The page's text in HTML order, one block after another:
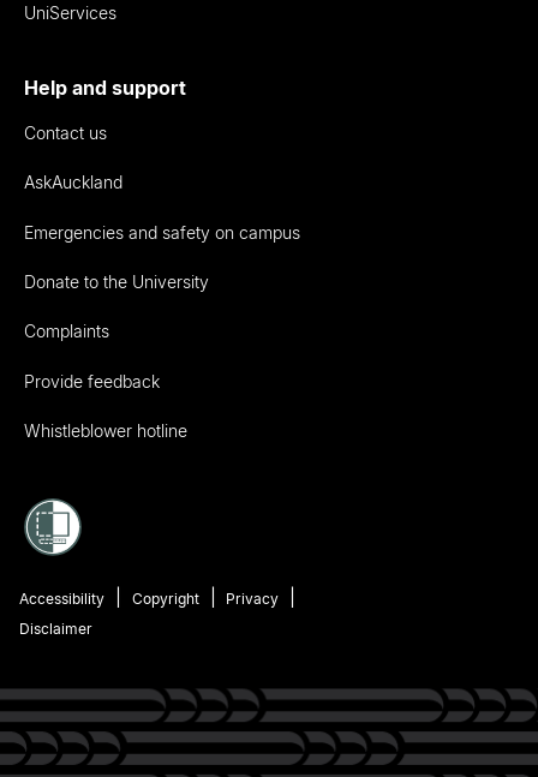
UniServices
Help and support
Contact us
AskAuckland
Emergencies and safety on campus
Donate to the University
Complaints
Provide feedback
Whistleblower hotline
Accessibility Copyright
Privacy
Disclaimer